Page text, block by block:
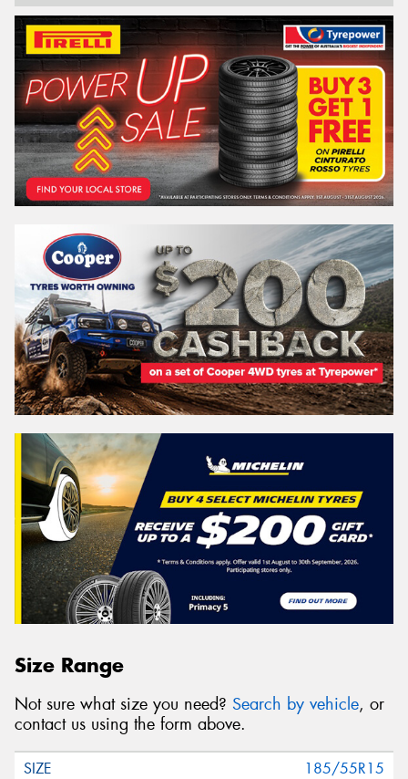
Size Range
Not sure what size you need? Search by vehicle, or
contact us using the form above.
185/55R15